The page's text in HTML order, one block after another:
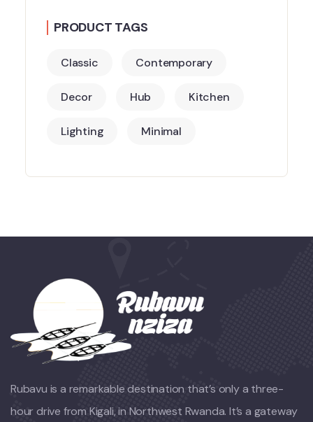
PRODUCT TAGS
Classic Contemporary
Decor Hub Kitchen
Lighting Minimal
Rubavu is a remarkable destination that’s only a three-
hour drive from Kigali, in Northwest Rwanda. It’s a gateway